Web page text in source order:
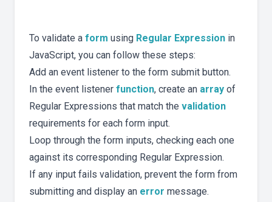
To validate a form using Regular Expression in
JavaScript, you can follow these steps:
Add an event listener to the form submit button.
In the event listener function, create an array of
Regular Expressions that match the validation
requirements for each form input.
Loop through the form inputs, checking each one
against its corresponding Regular Expression.
If any input fails validation, prevent the form from
submitting and display an error message.